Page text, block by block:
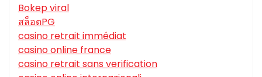
Bokep viral
สล็อตPG
casino retrait immédiat
casino online france
casino retrait sans verification